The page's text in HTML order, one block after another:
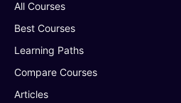
All Courses
Best Courses
Learning Paths
Compare Courses
Articles